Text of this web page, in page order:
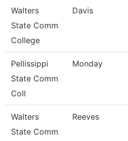
Walters
State Comm
College
Davis
Pellissippi
State Comm
Coll
Monday
Walters
State Comm
Reeves